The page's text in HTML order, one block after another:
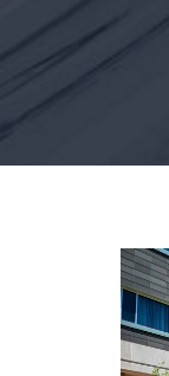
Link
to
Item